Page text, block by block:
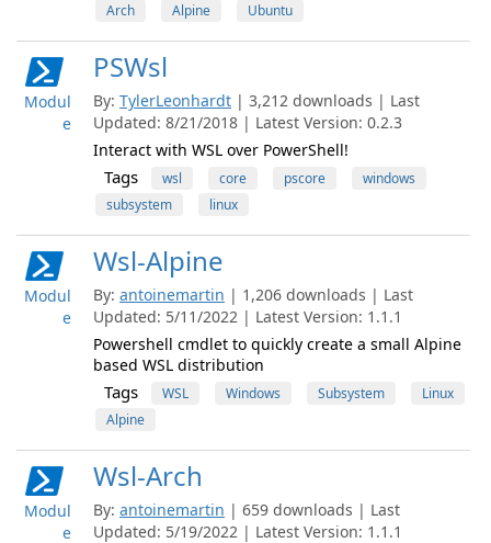
Arch
Alpine Ubuntu
Modul
e
PSWsl
By: TylerLeonhardt | 3,212 downloads | Last
Updated: 8/21/2018 | Latest Version: 0.2.3
Interact with WSL over PowerShell!
Tags wsl core pscore
windows
subsystem
linux
Modul
e
Wsl-Alpine
By: antoinemartin | 1,206 downloads | Last
Updated: 5/11/2022 | Latest Version: 1.1.1
Powershell cmdlet to quickly create a small Alpine
based WSL distribution
Tags WSL Windows Subsystem
Linux
Alpine
Modul
e
Wsl-Arch
By: antoinemartin | 659 downloads | Last
Updated: 5/19/2022 | Latest Version: 1.1.1